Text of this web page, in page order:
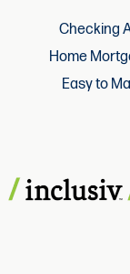
Checking
Home
Easy to